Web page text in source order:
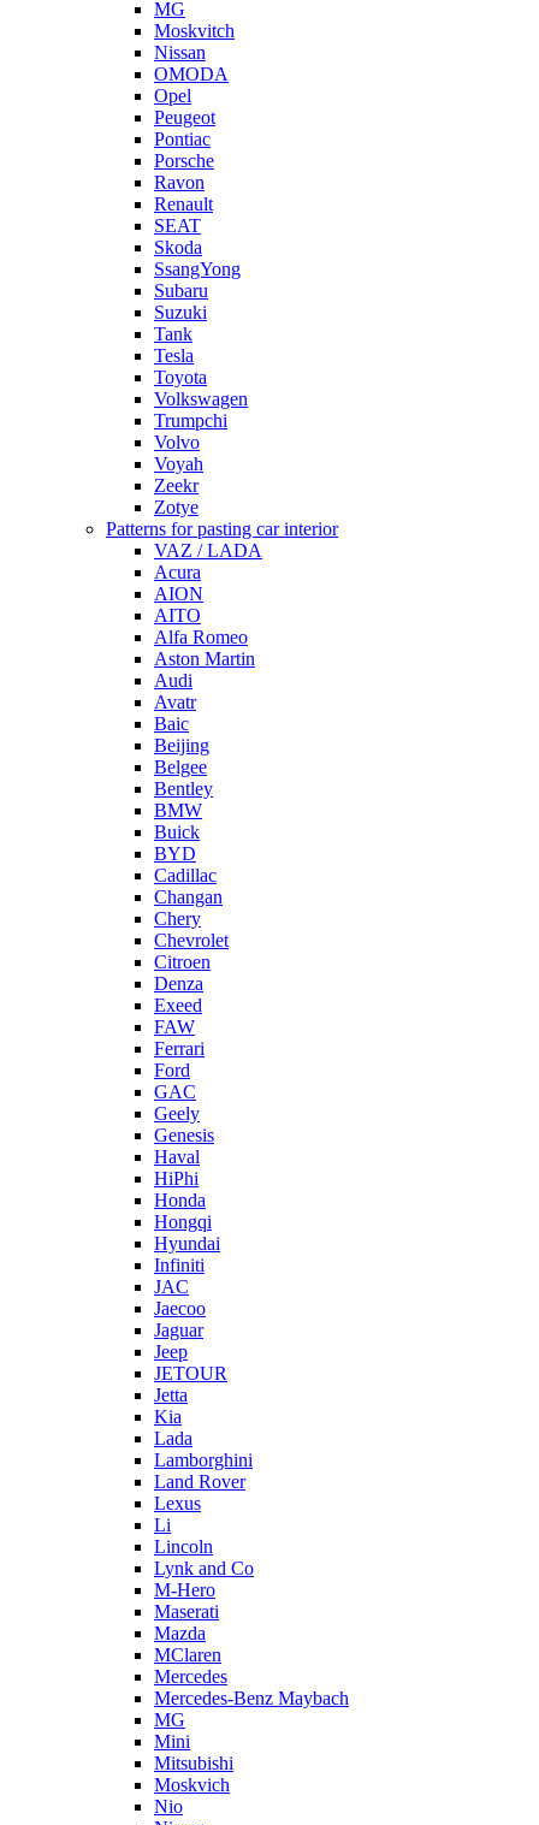
MG
Moskvitch
Nissan
OMODA
Opel
Peugeot
Pontiac
Porsche
Ravon
Renault
SEAT
Skoda
SsangYong
Subaru
Suzuki
Tank
Tesla
Toyota
Volkswagen
Trumpchi
Volvo
Voyah
Zeekr
Zotye
Patterns for pasting car interior
VAZ / LADA
Acura
AION
AITO
Alfa Romeo
Aston Martin
Audi
Avatr
Baic
Beijing
Belgee
Bentley
BMW
Buick
BYD
Cadillac
Changan
Chery
Chevrolet
Citroen
Denza
Exeed
FAW
Ferrari
Ford
GAC
Geely
Genesis
Haval
HiPhi
Honda
Hongqi
Hyundai
Infiniti
JAC
Jaecoo
Jaguar
Jeep
JETOUR
Jetta
Kia
Lada
Lamborghini
Land Rover
Lexus
Li
Lincoln
Lynk and Co
M-Hero
Maserati
Mazda
MClaren
Mercedes
Mercedes-Benz Maybach
MG
Mini
Mitsubishi
Moskvich
Nio